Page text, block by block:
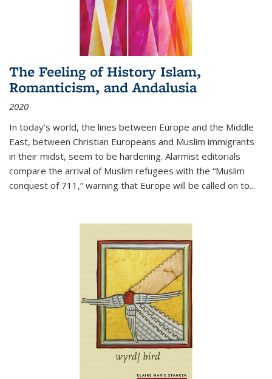
The Feeling of History Islam,
Romanticism, and Andalusia
2020
In today’s world, the lines between Europe and the Middle
East, between Christian Europeans and Muslim immigrants
in their midst, seem to be hardening. Alarmist editorials
compare the arrival of Muslim refugees with the “Muslim
conquest of 711,” warning that Europe will be called on to...